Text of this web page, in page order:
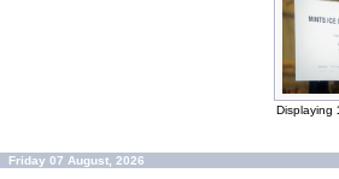
Displaying
Friday 07 August, 2026